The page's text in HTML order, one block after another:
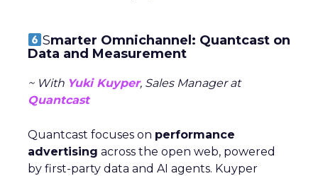
Smarter Omnichannel: Quantcast on
Data and Measurement
~ With Yuki Kuyper, Sales Manager at
Quantcast
Quantcast focuses on performance
advertising across the open web, powered
by first-party data and AI agents. Kuyper